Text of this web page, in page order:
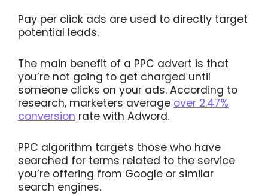
Pay per click ads are used to directly target
potential leads.
The main benefit of a PPC advert is that
you’re not going to get charged until
someone clicks on your ads. According to
research, marketers average over 2.47%
conversion rate with Adword.
PPC algorithm targets those who have
searched for terms related to the service
you’re offering from Google or similar
search engines.